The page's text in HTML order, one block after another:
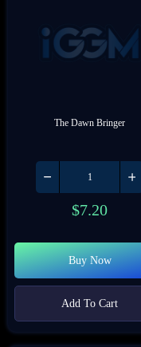
The Dawn Bringer
$7.20
Buy Now
Add To Cart